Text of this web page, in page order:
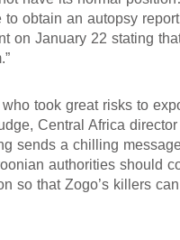
obtain an autopsy
on January 22 stating
took great risks to
Central Africa
sends a chilling
authorities should
so that Zogo’s killers